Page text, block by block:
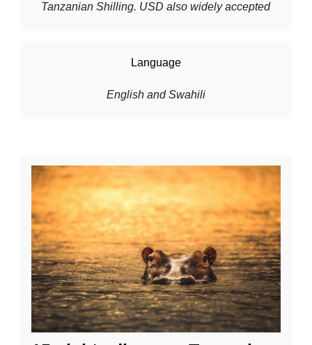
Tanzanian Shilling. USD also widely accepted
Language
English and Swahili